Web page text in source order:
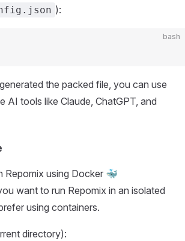
):
bash
the packed file, you can use
AI tools like Claude, ChatGPT, and
Repomix using Docker 🐳
want to run Repomix in an isolated
using containers.
directory):